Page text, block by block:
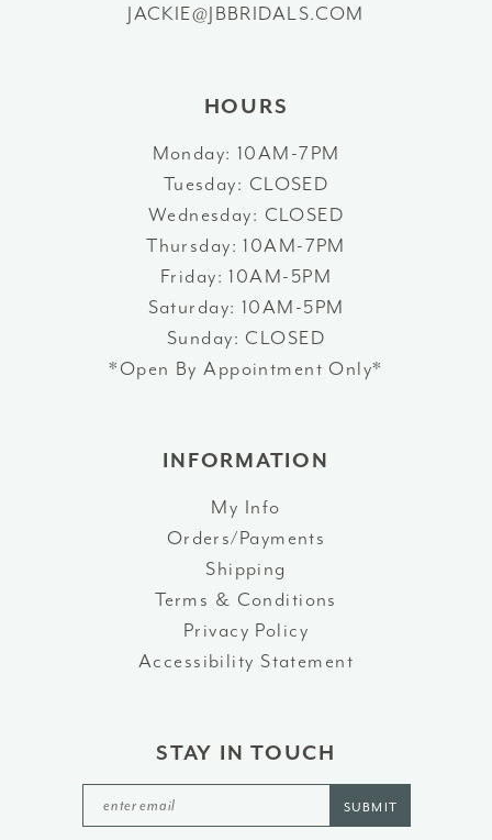
JACKIE@JBBRIDALS.COM
HOURS
Monday: 10AM-7PM
Tuesday: CLOSED
Wednesday: CLOSED
Thursday: 10AM-7PM
Friday: 10AM-5PM
Saturday: 10AM-5PM
Sunday: CLOSED
*Open By Appointment Only*
INFORMATION
My Info
Orders/Payments
Shipping
Terms & Conditions
Privacy Policy
Accessibility Statement
STAY IN TOUCH
SUBMIT